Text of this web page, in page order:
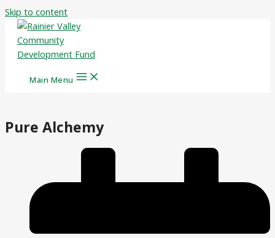
Skip to content
Main Menu
Pure Alchemy